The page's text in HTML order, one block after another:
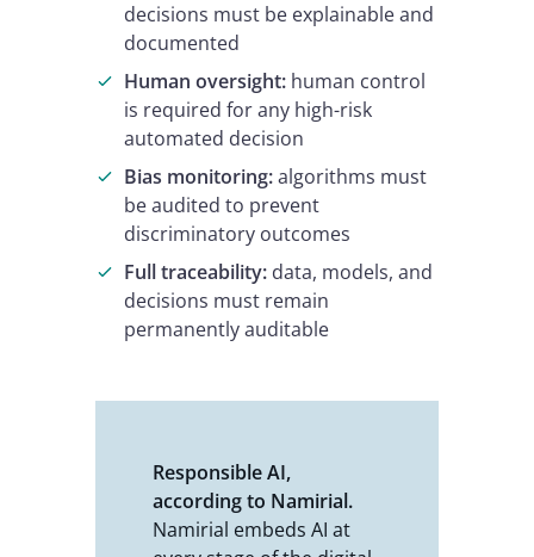
decisions must be explainable and
documented
Human oversight: human control
is required for any high-risk
automated decision
Bias monitoring:algorithms must
be audited to prevent
discriminatory outcomes
Full traceability: data, models, and
decisions must remain
permanently auditable
Responsible AI,
according to Namirial.
Namirial embeds AI at